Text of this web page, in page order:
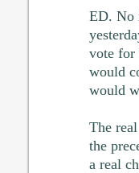
ED. No
vote for
would
would
The
the
a real